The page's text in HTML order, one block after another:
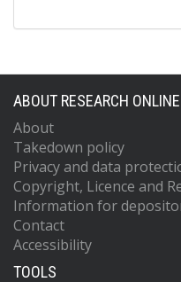
ABOUT RESEARCH ONLINE
About
Takedown policy
Privacy and data
Copyright, Licence and
Information for
Contact
Accessibility
TOOLS